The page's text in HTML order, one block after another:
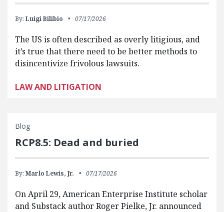
By: Luigi Bilibio 07/17/2026
The US is often described as overly litigious, and
it’s true that there need to be better methods to
disincentivize frivolous lawsuits.
LAW AND LITIGATION
Blog
RCP8.5: Dead and buried
By: Marlo Lewis, Jr. 07/17/2026
On April 29, American Enterprise Institute scholar
and Substack author Roger Pielke, Jr. announced